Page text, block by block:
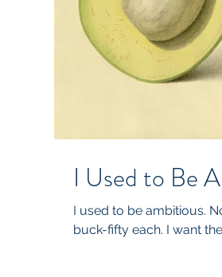
I Used to Be
I used to be ambitious.
buck-fifty each. I want